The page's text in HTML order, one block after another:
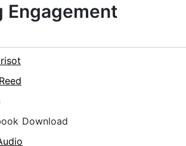
Engagement
Download